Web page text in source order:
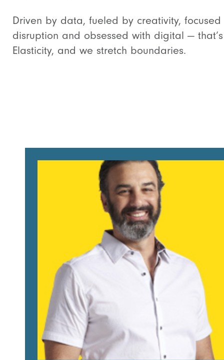
Driven by data, fueled by creativity, focused
disruption and obsessed with digital — that’s
Elasticity, and we stretch boundaries.